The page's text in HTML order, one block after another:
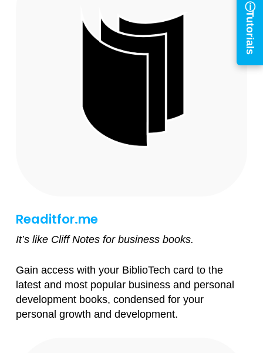
Tutorials
Readitfor.me
It’s like Cliff Notes for business books.
Gain access with your BiblioTech card to the
latest and most popular business and personal
development books, condensed for your
personal growth and development.
Log in to
BiblioTech
Library Card Number
Forgot your PIN? Don't
have a card? Register